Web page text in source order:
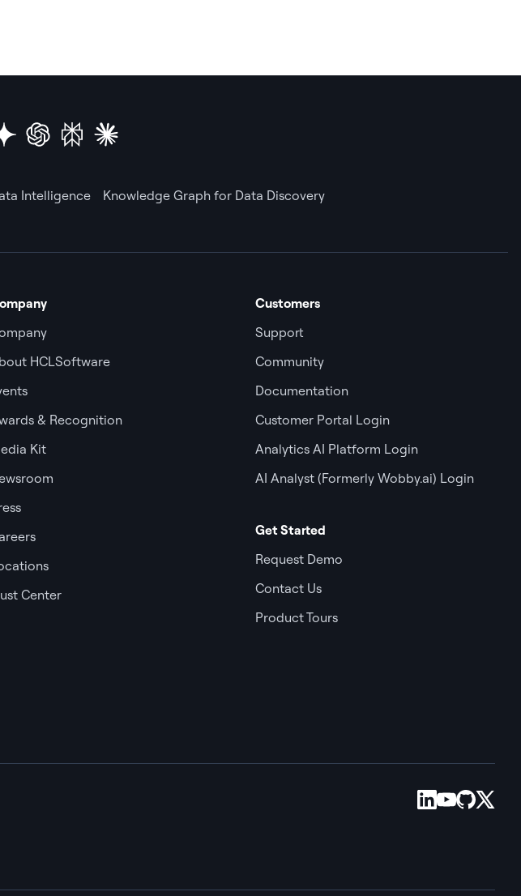
Intelligence Knowledge Graph for Data Discovery
HCLSoftware
& Recognition
Kit
Center
Customers
Support
Community
Documentation
Customer Portal Login
Analytics AI Platform Login
AI Analyst (Formerly Wobby.ai) Login
Get Started
Request Demo
Contact Us
Product Tours